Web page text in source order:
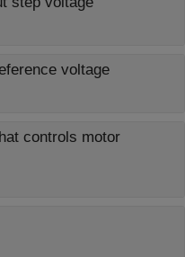
voltage
controls motor